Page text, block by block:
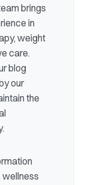
brings
in
weight
care.
blog
our
the
wellness